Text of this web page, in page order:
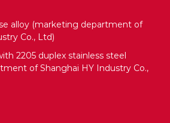
alloy (marketing department of
Co., Ltd)
2205 duplex stainless steel
of Shanghai HY Industry Co.,